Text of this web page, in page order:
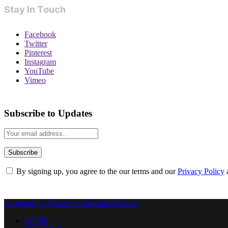
Stay In Touch
Facebook
Twitter
Pinterest
Instagram
YouTube
Vimeo
Subscribe to Updates
By signing up, you agree to the our terms and ourPrivacy Policy
Facebook X (Twitter) Instagram Pinterest
HOME